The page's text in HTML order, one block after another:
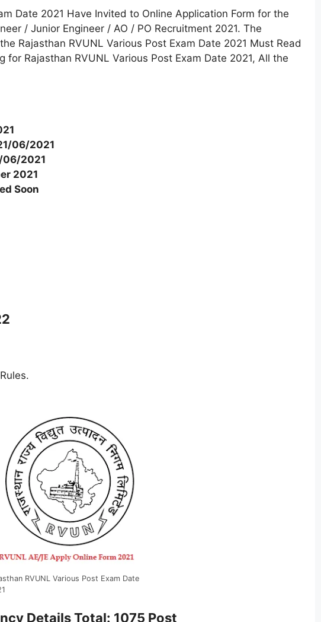
Date 2021 Have Invited to Online Application Form for the
/ Junior Engineer / AO / PO Recruitment 2021. The
Rajasthan RVUNL Various Post Exam Date 2021 Must Read
Rajasthan RVUNL Various Post Exam Date 2021, All the
06/2021
06/2021
2021
Soon
RVUNL Various Post Exam Date
Details Total: 1075 Post